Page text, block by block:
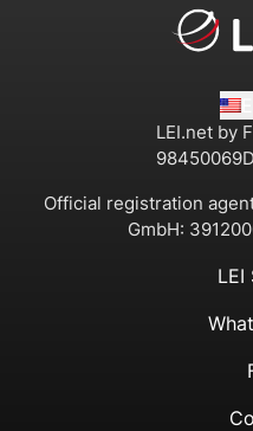
LEI.net by
Official registration
GmbH:
LEI